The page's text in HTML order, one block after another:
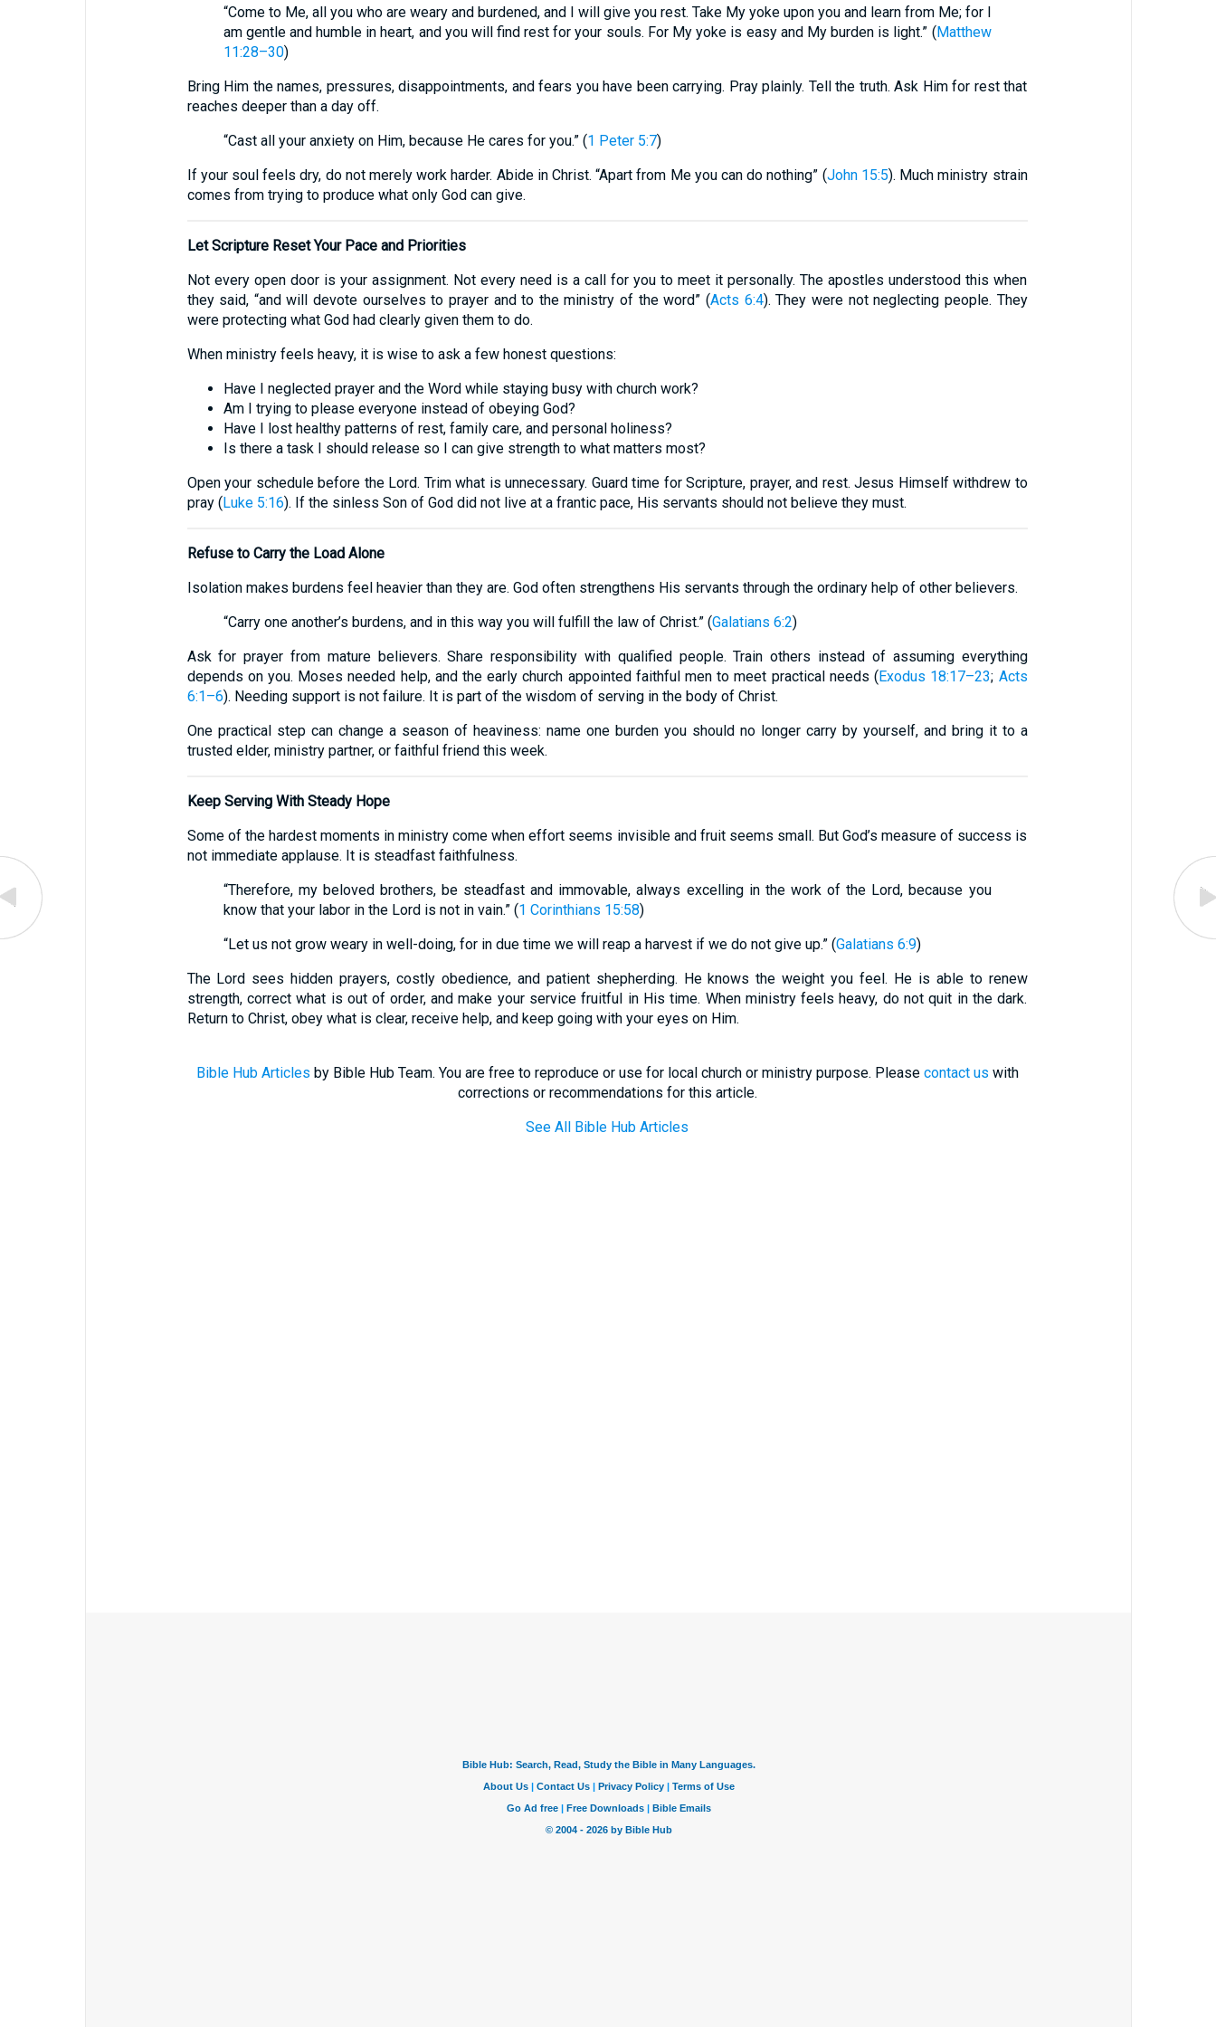
“Come to Me, all you who are weary and burdened, and I will give you rest. Take My yoke upon you and learn from Me; for I
am gentle and humble in heart, and you will find rest for your souls. For My yoke is easy and My burden is light.” (Matthew
11:28–30)
Bring Him the names, pressures, disappointments, and fears you have been carrying. Pray plainly. Tell the truth. Ask Him for rest that
reaches deeper than a day off.
“Cast all your anxiety on Him, because He cares for you.” (1 Peter 5:7)
If your soul feels dry, do not merely work harder. Abide in Christ. “Apart from Me you can do nothing” (John 15:5). Much ministry strain
comes from trying to produce what only God can give.
Let Scripture Reset Your Pace and Priorities
Not every open door is your assignment. Not every need is a call for you to meet it personally. The apostles understood this when
they said, “and will devote ourselves to prayer and to the ministry of the word” (Acts 6:4). They were not neglecting people. They
were protecting what God had clearly given them to do.
When ministry feels heavy, it is wise to ask a few honest questions:
Have I neglected prayer and the Word while staying busy with church work?
Am I trying to please everyone instead of obeying God?
Have I lost healthy patterns of rest, family care, and personal holiness?
Is there a task I should release so I can give strength to what matters most?
Open your schedule before the Lord. Trim what is unnecessary. Guard time for Scripture, prayer, and rest. Jesus Himself withdrew to
pray (Luke 5:16). If the sinless Son of God did not live at a frantic pace, His servants should not believe they must.
Refuse to Carry the Load Alone
Isolation makes burdens feel heavier than they are. God often strengthens His servants through the ordinary help of other believers.
“Carry one another’s burdens, and in this way you will fulfill the law of Christ.” (Galatians 6:2)
Ask for prayer from mature believers. Share responsibility with qualified people. Train others instead of assuming everything
depends on you. Moses needed help, and the early church appointed faithful men to meet practical needs (Exodus 18:17–23; Acts
6:1–6). Needing support is not failure. It is part of the wisdom of serving in the body of Christ.
One practical step can change a season of heaviness: name one burden you should no longer carry by yourself, and bring it to a
trusted elder, ministry partner, or faithful friend this week.
Keep Serving With Steady Hope
Some of the hardest moments in ministry come when effort seems invisible and fruit seems small. But God’s measure of success is
not immediate applause. It is steadfast faithfulness.
“Therefore, my beloved brothers, be steadfast and immovable, always excelling in the work of the Lord, because you
know that your labor in the Lord is not in vain.” (1 Corinthians 15:58)
“Let us not grow weary in well-doing, for in due time we will reap a harvest if we do not give up.” (Galatians 6:9)
The Lord sees hidden prayers, costly obedience, and patient shepherding. He knows the weight you feel. He is able to renew
strength, correct what is out of order, and make your service fruitful in His time. When ministry feels heavy, do not quit in the dark.
Return to Christ, obey what is clear, receive help, and keep going with your eyes on Him.
Bible Hub Articles by Bible Hub Team. You are free to reproduce or use for local church or ministry purpose. Please contact us with
corrections or recommendations for this article.
See All Bible Hub Articles